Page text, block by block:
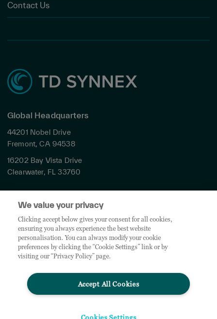
Contact Us
Global Headquarters
44201 Nobel Drive
Fremont, CA 94538
16202 Bay Vista Drive
Clearwater, FL 33760
Terms & Conditions
Cookies Settings
Accessibility
Global Sites
Do Not Share My Personal Data
© 2026 TD SYNNEX Corporation. All rights reserved. TD SYNNEX, the TD SYNNEX Logo are
We value your privacy
Clicking accept below gives your consent for all cookies,
ensuring you always experience the best website
personalisation. You can always modify your cookie
preferences by clicking the “Cookie Settings” link or by
visiting our “Privacy Policy” page.
Accept All Cookies
Cookies Settings